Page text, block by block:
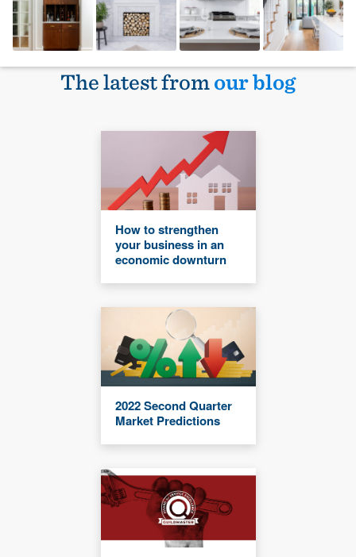
The latest fromour blog
How to strengthen
your business in an
economic downturn
2022 Second Quarter
Market Predictions